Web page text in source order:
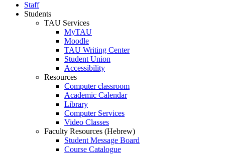
Staff
Students
TAU Services
MyTAU
Moodle
TAU Writing Center
Student Union
Accessibility
Resources
Computer classroom
Academic Calendar
Library
Computer Services
Video Classes
Faculty Resources (Hebrew)
Student Message Board
Course Catalogue